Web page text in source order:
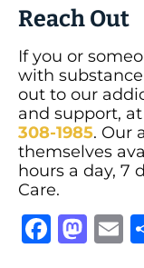
Reach Out
If you or
with
out to our
and support, at
308-1985. Our
themselves
hours a day, 7
Care.